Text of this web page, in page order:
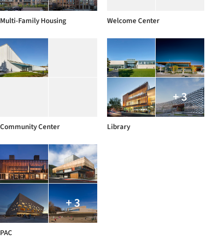
Multi-Family Housing Welcome Center
Community Center
+ 3
Library
+ 3
PAC